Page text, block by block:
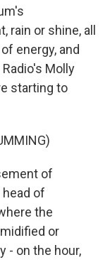
or shine, all
energy, and
Molly
starting to
of
of
the
or
- on the hour,